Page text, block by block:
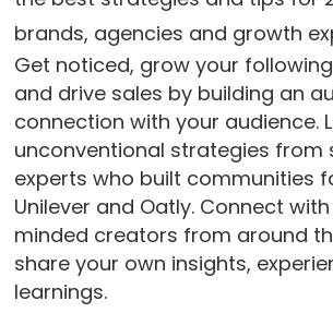
brands, agencies and growth
Get noticed, grow your
and drive sales by building an
connection with your audience.
unconventional strategies from
experts who built communities
Unilever and Oatly. Connect
minded creators from around
share your own insights,
learnings.